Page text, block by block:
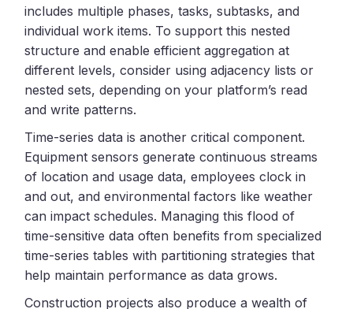
includes multiple phases, tasks, subtasks, and
individual work items. To support this nested
structure and enable efficient aggregation at
different levels, consider using adjacency lists or
nested sets, depending on your platform’s read
and write patterns.
Time-series data is another critical component.
Equipment sensors generate continuous streams
of location and usage data, employees clock in
and out, and environmental factors like weather
can impact schedules. Managing this flood of
time-sensitive data often benefits from specialized
time-series tables with partitioning strategies that
help maintain performance as data grows.
Construction projects also produce a wealth of